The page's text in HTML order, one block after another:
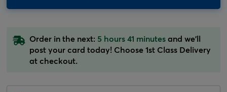
Order in the next: 5 hours 41 minutesand we'll
post your card today! Choose 1st Class Delivery
at checkout.